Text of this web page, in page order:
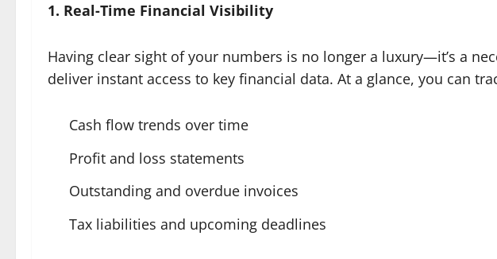
1. Real-Time Financial Visibility
Having clear sight of your numbers is no longer a luxury—it’s a
deliver instant access to key financial data. At a glance, you can
Cash flow trends over time
Profit and loss statements
Outstanding and overdue invoices
Tax liabilities and upcoming deadlines